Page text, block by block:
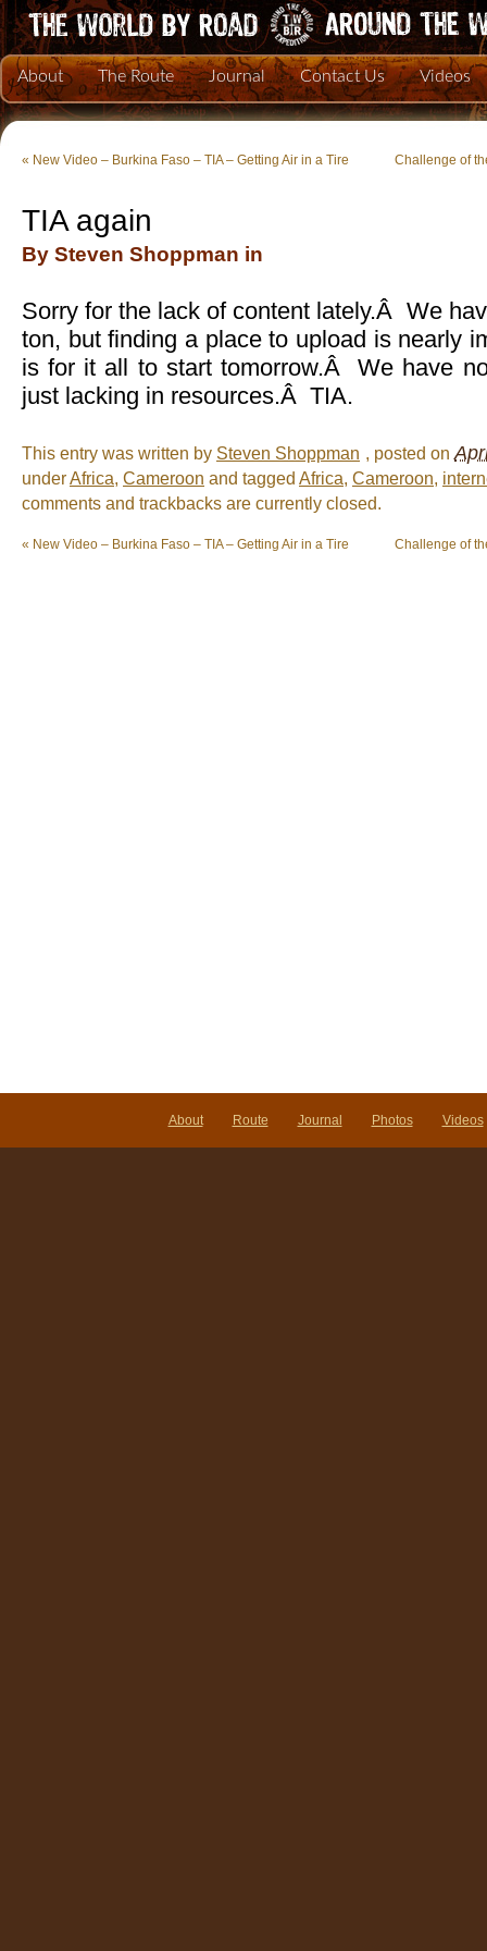
About The Route Journal Contact Us Videos
« New Video – Burkina Faso – TIA – Getting Air in a Tire Challenge of
TIA again
By Steven Shoppman in
Sorry for the lack of content lately.Â We
ton, but finding a place to upload is nearly
is for it all to start tomorrow.Â We have
just lacking in resources.Â TIA.
This entry was written by Steven Shoppman , posted on
underAfrica, Cameroon and tagged Africa, Cameroon,
comments and trackbacks are currently closed.
« New Video – Burkina Faso – TIA – Getting Air in a Tire Challenge of
About Route Journal Photos Videos